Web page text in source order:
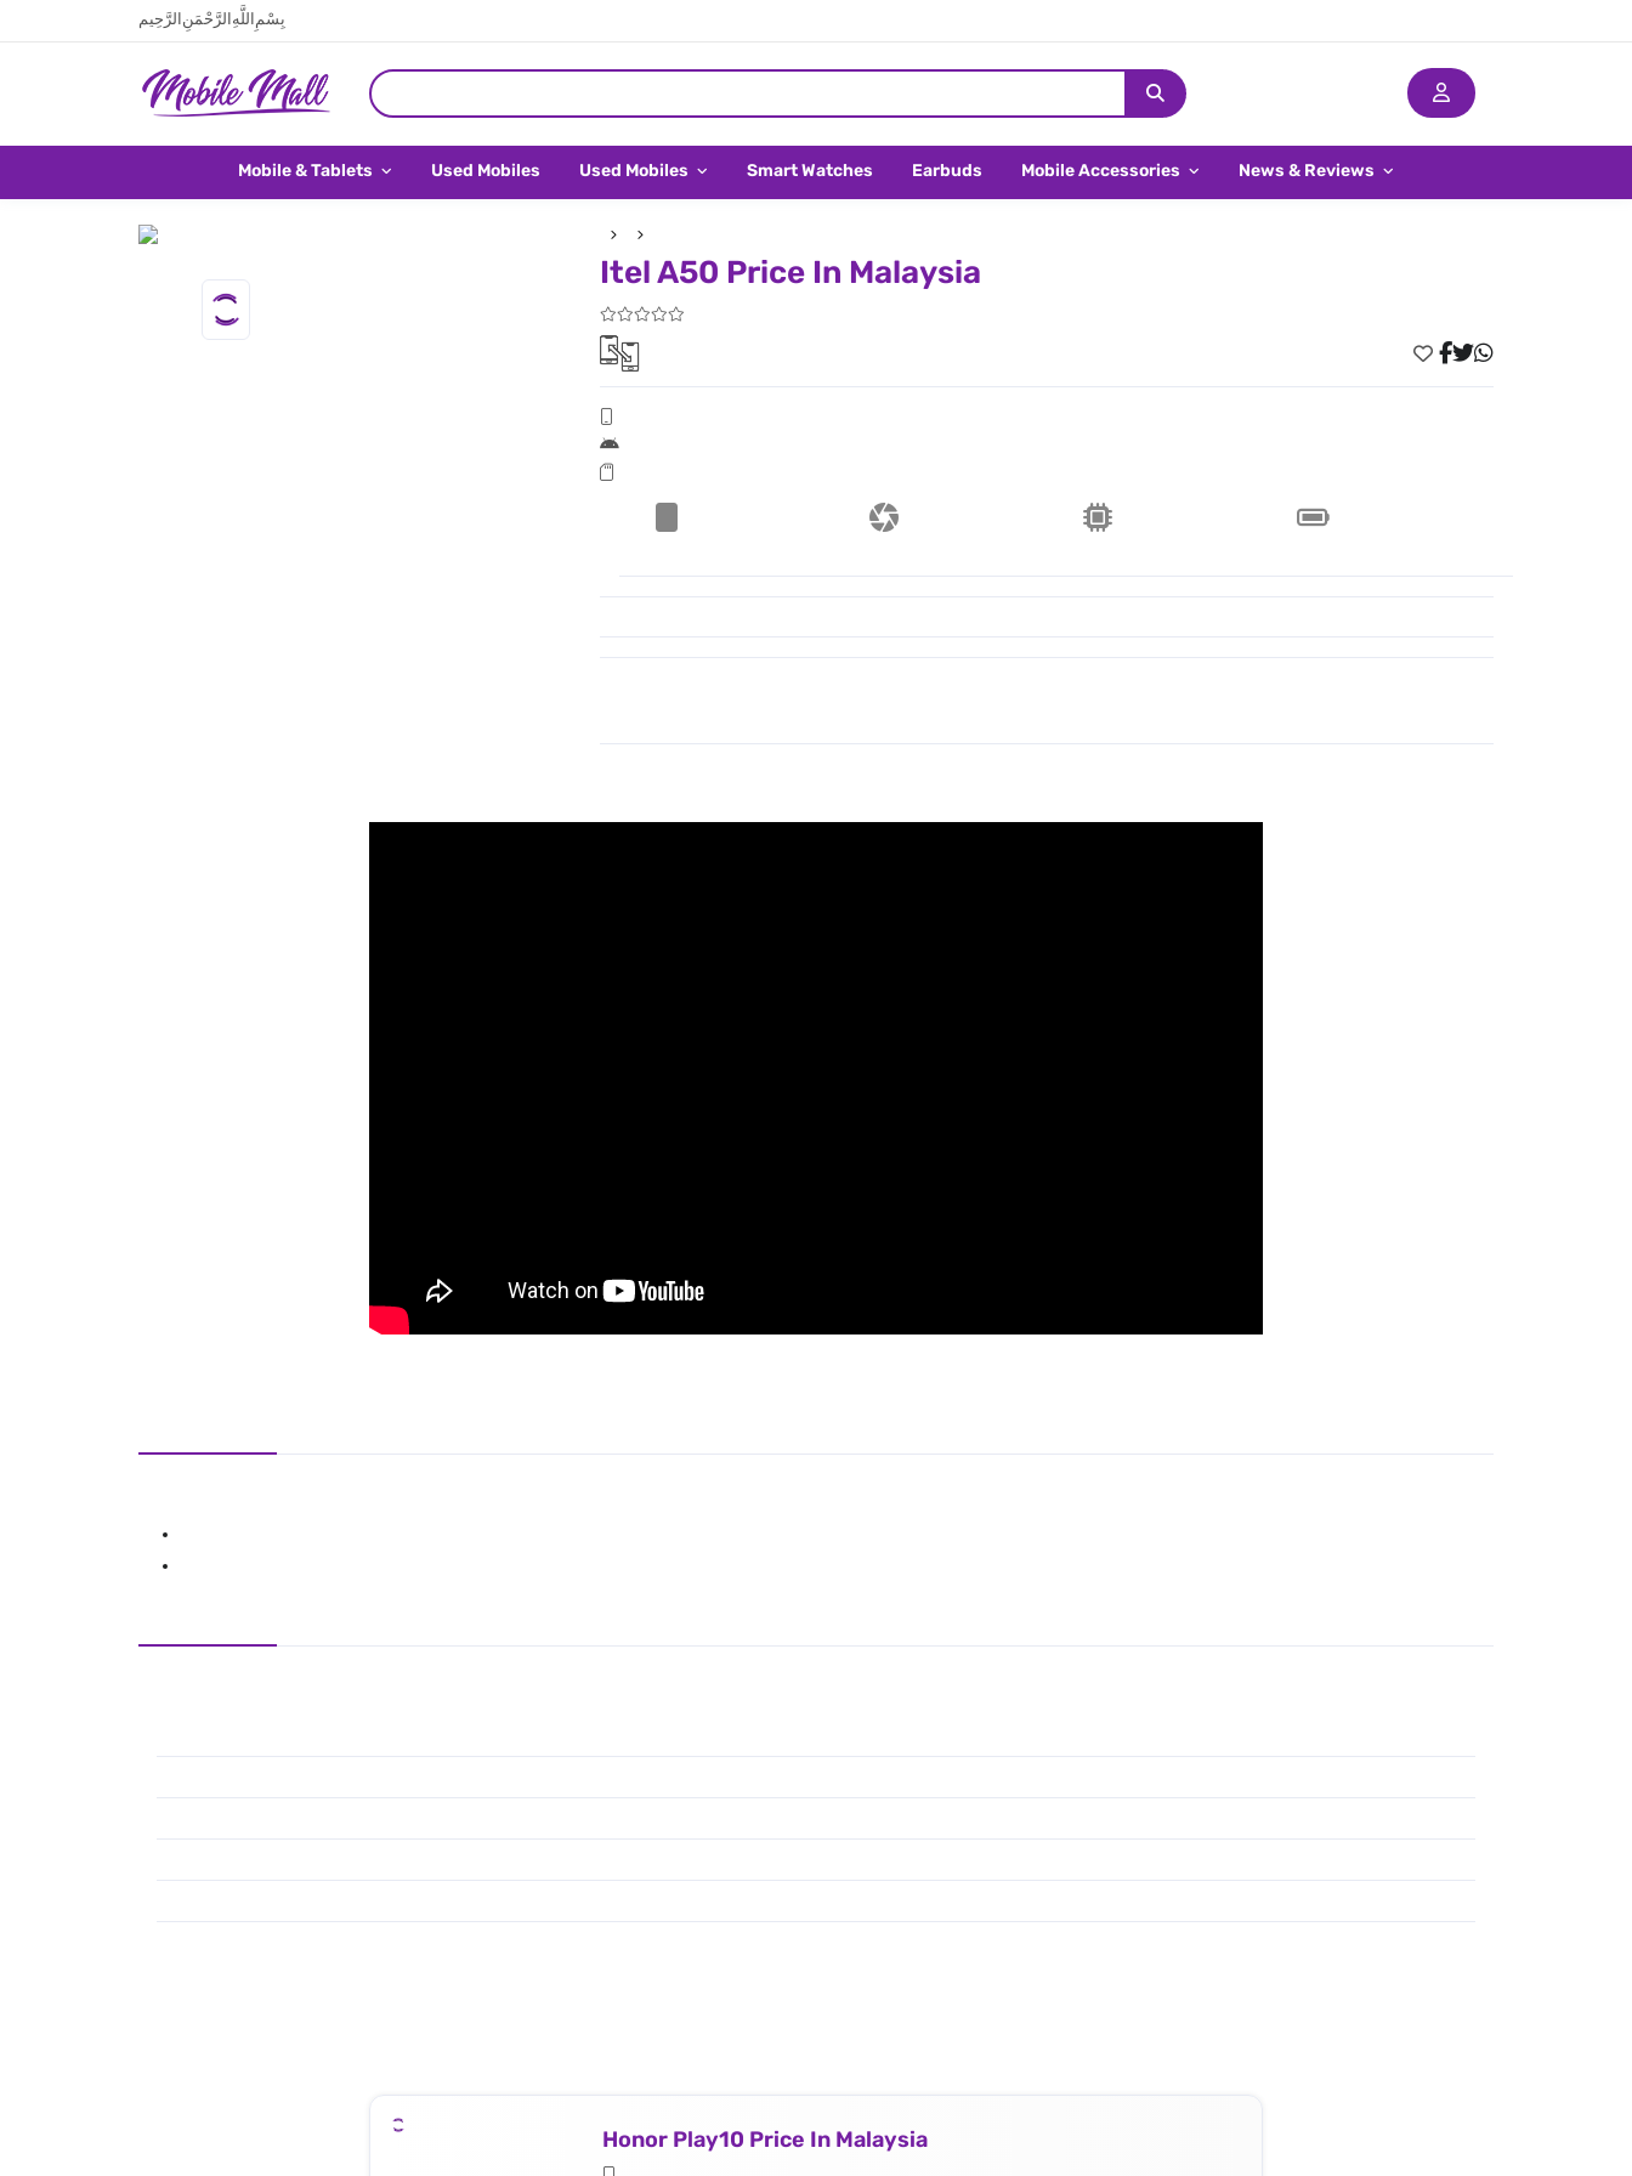
بِسْمِ اللَّهِ الرَّحْمَنِ الرَّحِيم
Mobile & Tablets Used Mobiles Used Mobiles Smart Watches Earbuds Mobile Accessories News & Reviews
Itel A50 Price In Malaysia
Honor Play10 Price In Malaysia